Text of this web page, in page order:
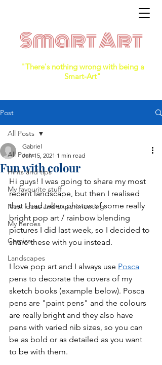
Smart Art
"There's nothing wrong with being a
Smart-Art"
Post
All Posts
Hints and tips
My favourite stuff
New ideas and experimenting
My heroes
Comics
Landscapes
All Posts
Fun with colour
Gabriel
Jun 15, 2021 1 min read
Hi guys! I was going to share my most
recent landscape, but then I realised
that I had taken photos of some really
bright pop art / rainbow blending
pictures I did last week, so I decided to
share these with you instead.
I love pop art and I always use Posca
pens to decorate the covers of my
sketch books (example below). Posca
pens are "paint pens" and the colours
are really bright and they also have
pens with varied nib sizes, so you can
be as bold or as detailed as you want
to be with them.